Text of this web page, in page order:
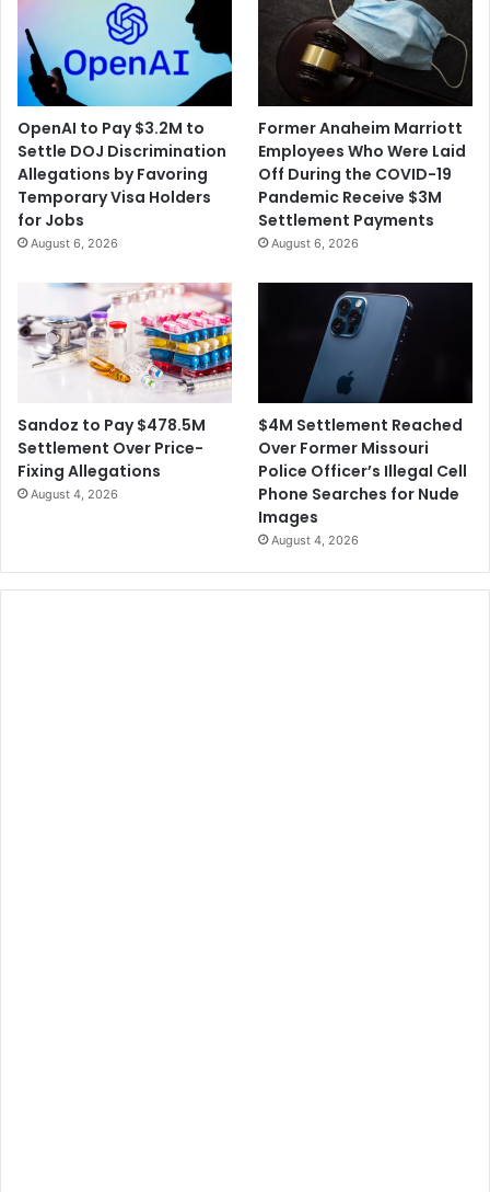
OpenAI to Pay $3.2M to
Settle DOJ Discrimination
Allegations by Favoring
Temporary Visa Holders
for Jobs
August 6, 2026
Former Anaheim Marriott
Employees Who Were Laid
Off During the COVID-19
Pandemic Receive $3M
Settlement Payments
August 6, 2026
Sandoz to Pay $478.5M
Settlement Over Price-
Fixing Allegations
August 4, 2026
$4M Settlement Reached
Over Former Missouri
Police Officer’s Illegal Cell
Phone Searches for Nude
Images
August 4, 2026